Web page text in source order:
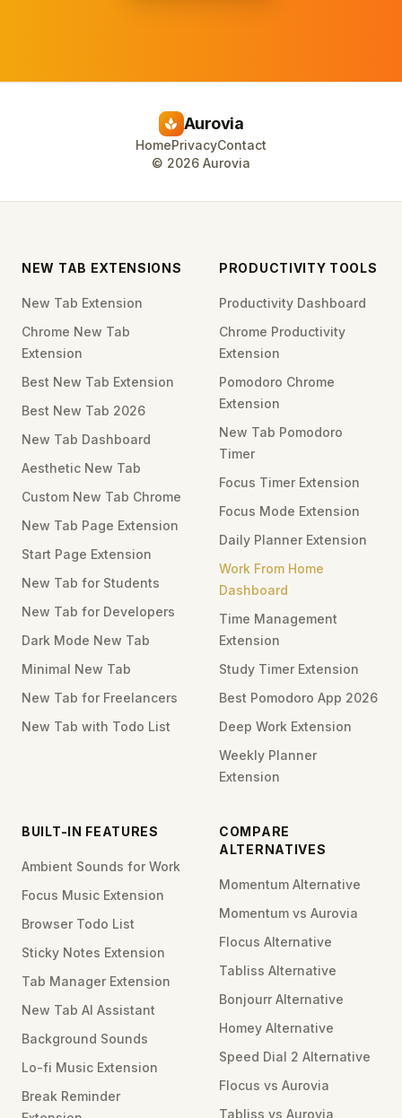
spa Aurovia
HomePrivacyContact
© 2026 Aurovia
NEW TAB EXTENSIONS
New Tab Extension
Chrome New Tab
Extension
Best New Tab Extension
Best New Tab 2026
New Tab Dashboard
Aesthetic New Tab
Custom New Tab Chrome
New Tab Page Extension
Start Page Extension
New Tab for Students
New Tab for Developers
Dark Mode New Tab
Minimal New Tab
New Tab for Freelancers
New Tab with Todo List
PRODUCTIVITY TOOLS
Productivity Dashboard
Chrome Productivity
Extension
Pomodoro Chrome
Extension
New Tab Pomodoro
Timer
Focus Timer Extension
Focus Mode Extension
Daily Planner Extension
Work From Home
Dashboard
Time Management
Extension
Study Timer Extension
Best Pomodoro App 2026
Deep Work Extension
Weekly Planner
Extension
BUILT-IN FEATURES
Ambient Sounds for Work
Focus Music Extension
Browser Todo List
Sticky Notes Extension
Tab Manager Extension
New Tab AI Assistant
Background Sounds
Lo-fi Music Extension
Break Reminder
COMPARE
ALTERNATIVES
Momentum Alternative
Momentum vs Aurovia
Flocus Alternative
Tabliss Alternative
Bonjourr Alternative
Homey Alternative
Speed Dial 2 Alternative
Flocus vs Aurovia
Tabliss vs Aurovia